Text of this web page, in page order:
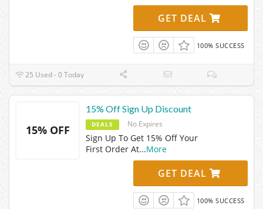
GET DEAL
100% SUCCESS
25 Used - 0 Today
15% OFF
15% Off Sign Up Discount
DEALS No Expires
Sign Up To Get 15% Off Your
First Order At...More
GET DEAL
100% SUCCESS